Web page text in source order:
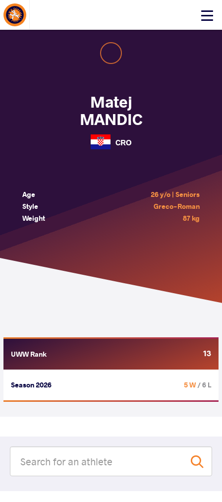
Click
About Events
Matej
MANDIC
CRO
Age
26 y/o | Seniors
Style
Greco-Roman
Weight
87 kg
UWW Rank 13
Season 2026 5 W/ 6 L